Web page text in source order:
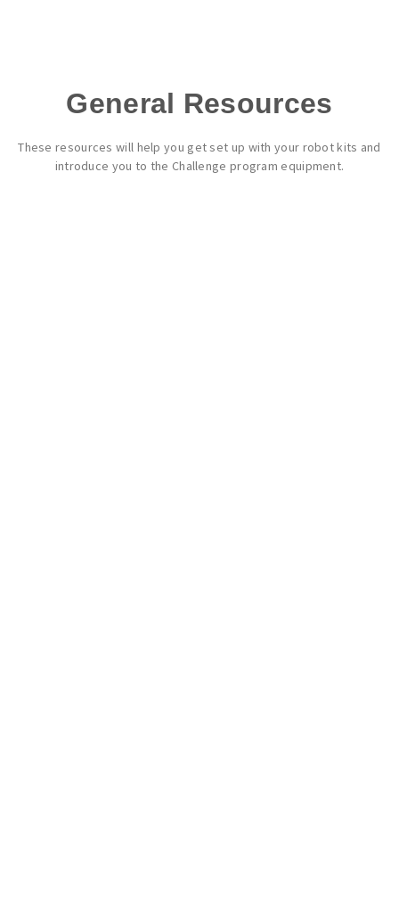
General Resources
These resources will help you get set up with your robot kits and
introduce you to the Challenge program equipment.